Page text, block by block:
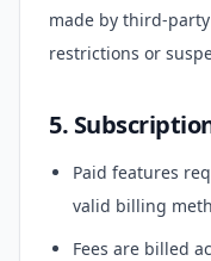
made by third-
restrictions or
5.
Paid features
valid billing
Fees are billed